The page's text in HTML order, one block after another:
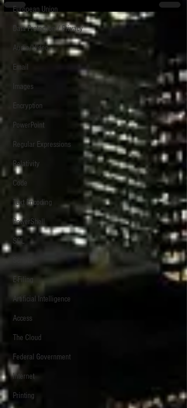
European Union
Data Protection / Privacy
Audio/Video
Email
Images
Encryption
PowerPoint
Regular Expressions
Relativity
Code
Text Encoding
PowerShell
SQL
E-Filing
Artificial Intelligence
Access
The Cloud
Federal Government
Internet
Printing